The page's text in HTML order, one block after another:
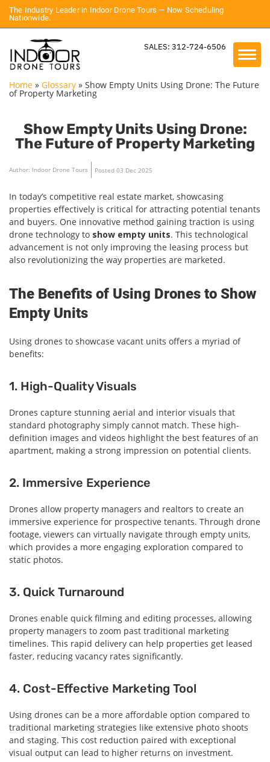
The Industry Leader in Indoor Drone Tours — Now Scheduling
Nationwide.
SALES: 312-724-6506
Home » Glossary » Show Empty Units Using Drone: The Future
of Property Marketing
Show Empty Units Using Drone:
The Future of Property Marketing
Author: Indoor Drone Tours Posted 03 Dec 2025
In today’s competitive real estate market, showcasing
properties effectively is critical for attracting potential tenants
and buyers. One innovative method gaining traction is using
drone technology to show empty units. This technological
advancement is not only improving the leasing process but
also revolutionizing the way properties are marketed.
The Benefits of Using Drones to Show
Empty Units
Using drones to showcase vacant units offers a myriad of
benefits:
1. High-Quality Visuals
Drones capture stunning aerial and interior visuals that
standard photography simply cannot match. These high-
definition images and videos highlight the best features of an
apartment, making a strong impression on potential clients.
2. Immersive Experience
Drones allow property managers and realtors to create an
immersive experience for prospective tenants. Through drone
footage, viewers can virtually navigate through empty units,
which provides a more engaging exploration compared to
static photos.
3. Quick Turnaround
Drones enable quick filming and editing processes, allowing
property managers to zoom past traditional marketing
timelines. This rapid delivery can help properties get leased
faster, reducing vacancy rates significantly.
4. Cost-Effective Marketing Tool
Using drones can be a more affordable option compared to
traditional marketing strategies like extensive photo shoots
and staging. This cost reduction paired with exceptional
visual output can lead to higher returns on investment.